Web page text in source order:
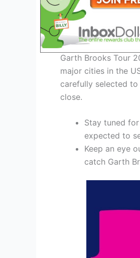
Get ready to sing
newer hits that are
Unveiling the Tour
Garth Brooks Tour
major cities in the
carefully selected
close.
Stay tuned
expected to
Keep an eye
catch Garth